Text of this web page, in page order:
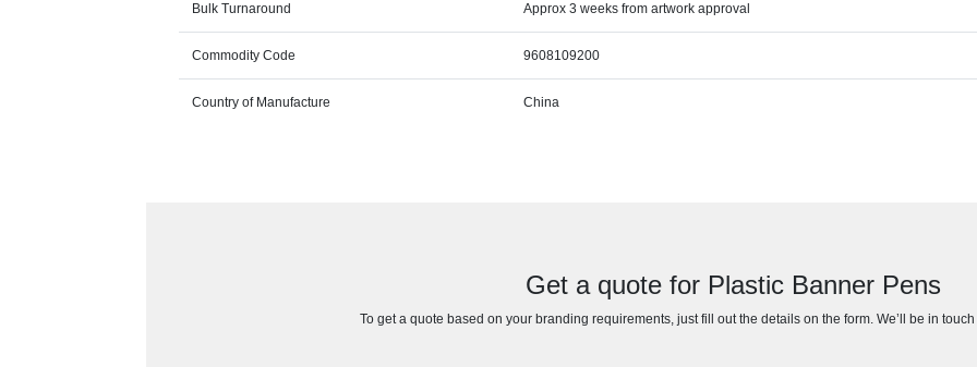
Bulk Turnaround Approx 3 weeks from artwork approval
Commodity Code 9608109200
Country of Manufacture China
Get a quote for Plastic Banner Pens
To get a quote based on your branding requirements, just fill out the details on the form. We’ll be in